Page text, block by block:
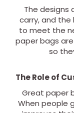
The designs
carry, and the
to meet the
paper bags
so
The Role of
Great paper
When people